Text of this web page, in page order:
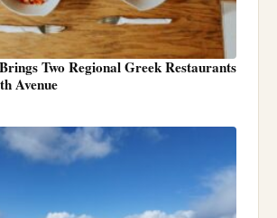
Two Regional Greek Restaurants
Avenue